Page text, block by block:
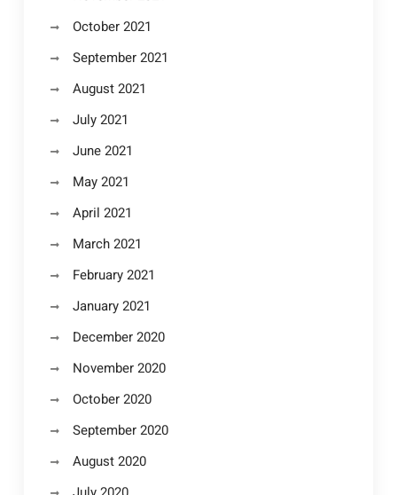
October 2021
September 2021
August 2021
July 2021
June 2021
May 2021
April 2021
March 2021
February 2021
January 2021
December 2020
November 2020
October 2020
September 2020
August 2020